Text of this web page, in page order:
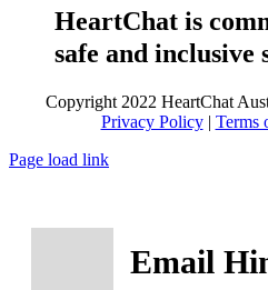
HeartChat is
safe and inclusive
Copyright 2022 HeartChat
Privacy Policy| Terms
Page load link
Email